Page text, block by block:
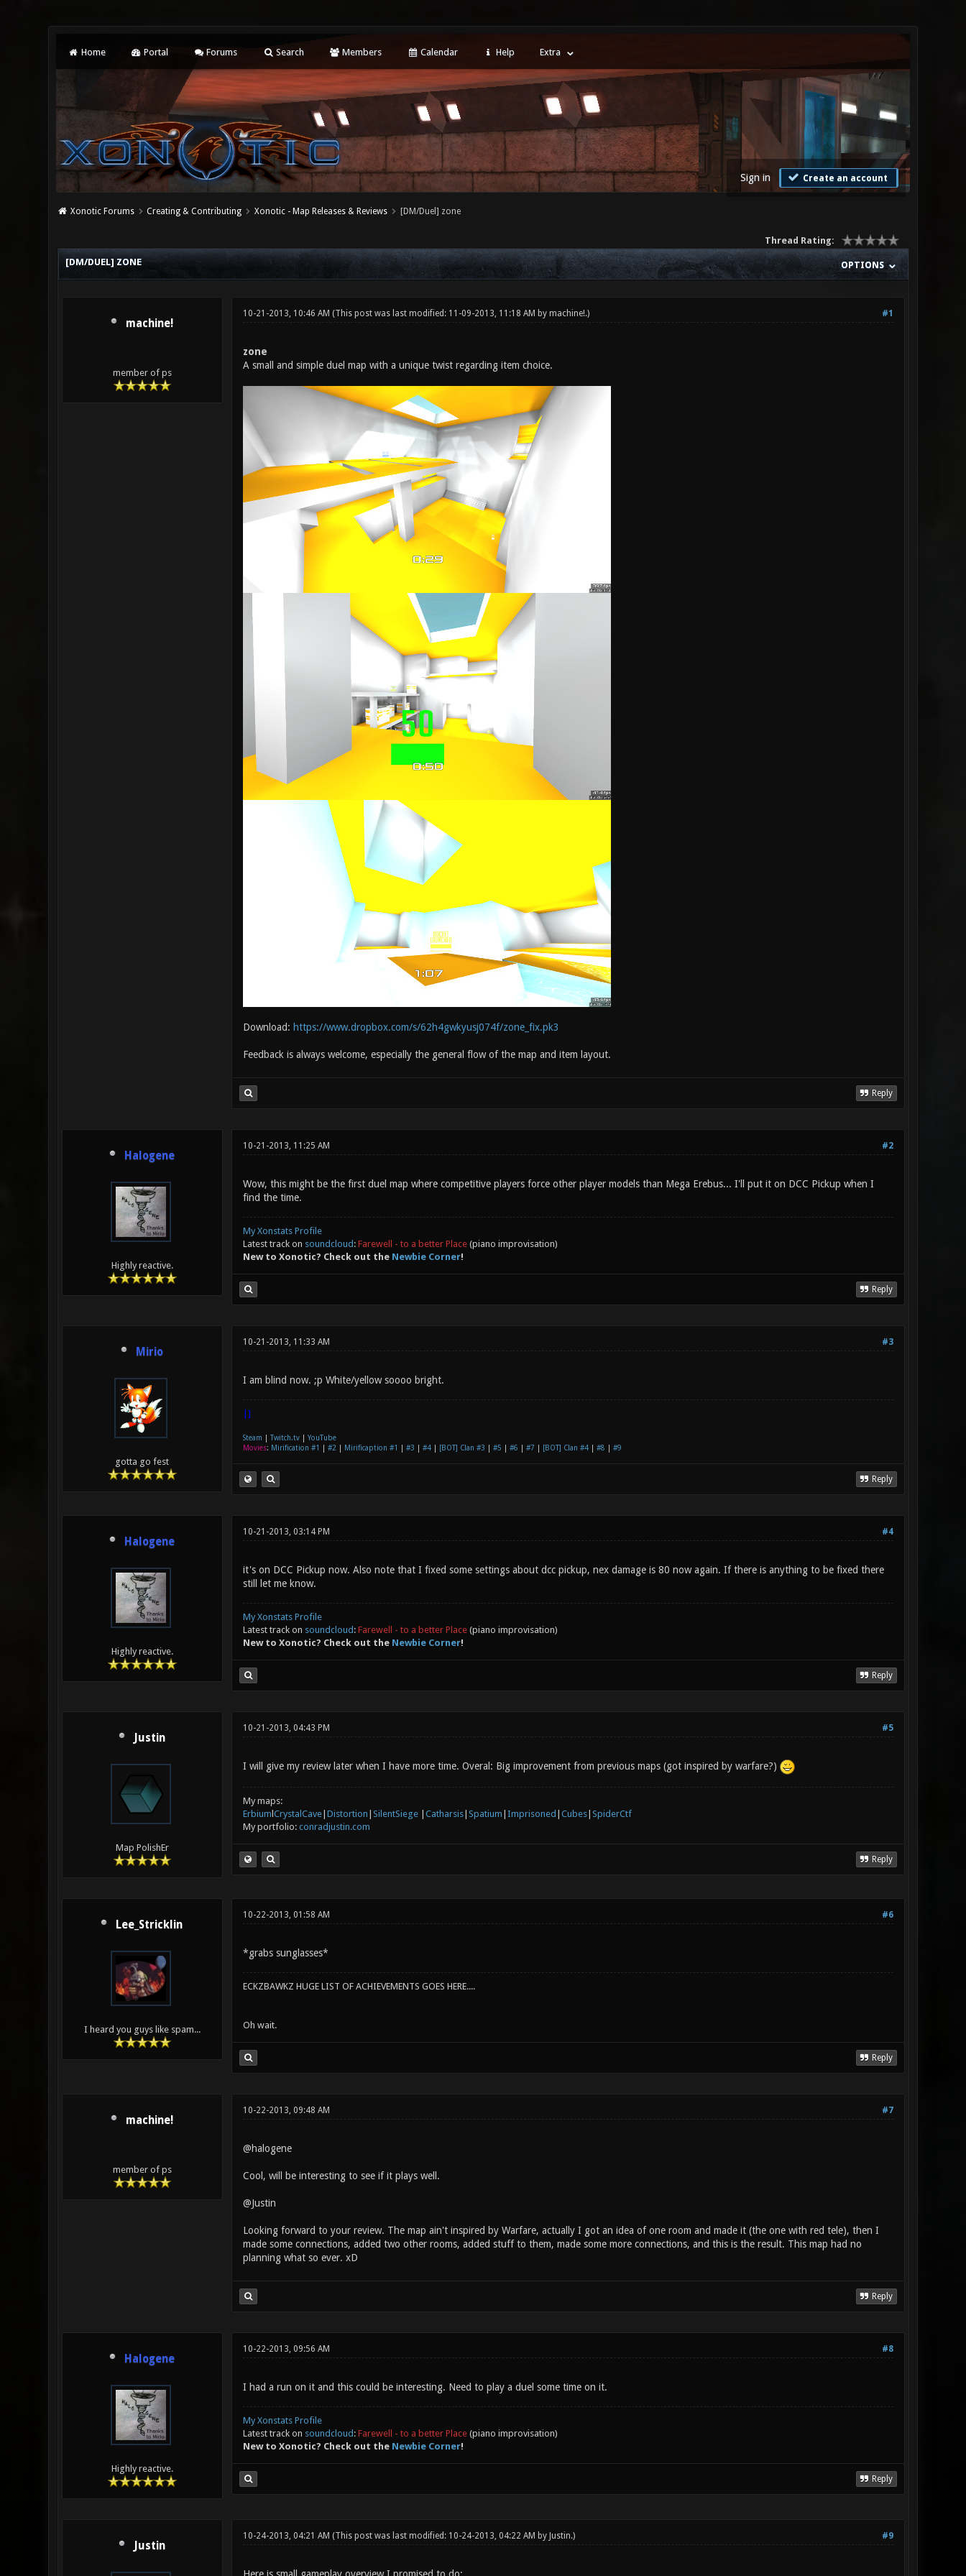
Home Portal Forums Search Members Calendar Help Extra
Sign in Create an account
Xonotic Forums Creating & Contributing Xonotic - Map Releases & Reviews [DM/Duel] zone
Thread Rating:
OPTIONS
[DM/DUEL] ZONE
machine!
member of ps
#1
10-21-2013, 10:46 AM (This post was last modified: 11-09-2013, 11:18 AM by machine!.)
zone
A small and simple duel map with a unique twist regarding item choice.
Download: https://www.dropbox.com/s/62h4gwkyusj074f/zone_fix.pk3
Feedback is always welcome, especially the general flow of the map and item layout.
Reply
Halogene
Highly reactive.
#2
10-21-2013, 11:25 AM
Wow, this might be the first duel map where competitive players force other player models than Mega Erebus... I'll put it on DCC Pickup when I
find the time.
My Xonstats Profile
Latest track on soundcloud : Farewell - to a better Place(piano improvisation)
New to Xonotic? Check out the Newbie Corner!
Reply
Mirio
gotta go fest
#3
10-21-2013, 11:33 AM
I am blind now. ;p White/yellow soooo bright.
|]
Steam Twitch.tv| YouTube
Movies: Mirification #1 #2 Mirificaption #1 #3 #4| [BOT] Clan #3 #5 #6 #7 [BOT] Clan #4| #8 #9
Reply
Halogene
Highly reactive.
#4
10-21-2013, 03:14 PM
it's on DCC Pickup now. Also note that I fixed some settings about dcc pickup, nex damage is 80 now again. If there is anything to be fixed there
still let me know.
My Xonstats Profile
Latest track on soundcloud : Farewell - to a better Place(piano improvisation)
New to Xonotic? Check out the Newbie Corner!
Reply
Justin
Map PolishEr
#5
10-21-2013, 04:43 PM
I will give my review later when I have more time. Overal: Big improvement from previous maps (got inspired by warfare?)
My maps:
Erbium CrystalCave| Distortion SilentSiege| Catharsis| Spatium Imprisoned Cubes| SpiderCtf
My portfolio: conradjustin.com
Reply
Lee_Stricklin
I heard you guys like spam...
#6
10-22-2013, 01:58 AM
*grabs sunglasses*
ECKZBAWKZ HUGE LIST OF ACHIEVEMENTS GOES HERE....
Oh wait.
Reply
machine!
member of ps
#7
10-22-2013, 09:48 AM
@halogene
Cool, will be interesting to see if it plays well.
@Justin
Looking forward to your review. The map ain't inspired by Warfare, actually I got an idea of one room and made it (the one with red tele), then I
made some connections, added two other rooms, added stuff to them, made some more connections, and this is the result. This map had no
planning what so ever. xD
Reply
Halogene
Highly reactive.
#8
10-22-2013, 09:56 AM
I had a run on it and this could be interesting. Need to play a duel some time on it.
My Xonstats Profile
Latest track on soundcloud : Farewell - to a better Place(piano improvisation)
New to Xonotic? Check out the Newbie Corner!
Reply
Justin
#9
10-24-2013, 04:21 AM (This post was last modified: 10-24-2013, 04:22 AM by Justin.)